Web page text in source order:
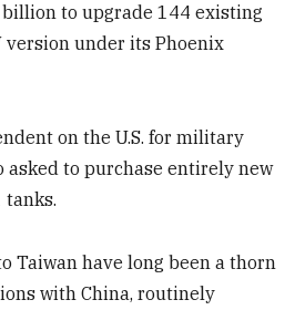
to upgrade 144 existing
version under its Phoenix
on the U.S. for military
asked to purchase entirely new
tanks.
Taiwan have long been a thorn
with China, routinely